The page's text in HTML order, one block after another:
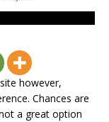
however,
Chances are
a great option